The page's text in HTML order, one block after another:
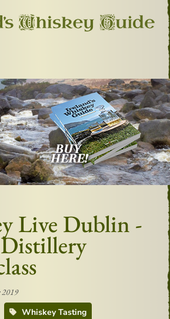
Live Dublin -
2019
Whiskey Tasting